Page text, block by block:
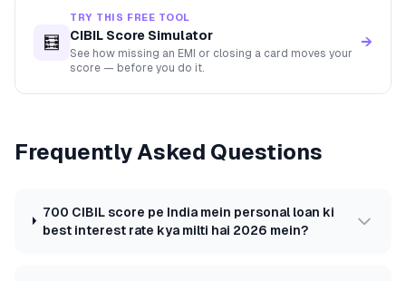
🧮
TRY THIS FREE TOOL
CIBIL Score Simulator
See how missing an EMI or closing a card moves your
score — before you do it.
→
Frequently Asked Questions
700 CIBIL score pe India mein personal loan ki
best interest rate kya milti hai 2026 mein?